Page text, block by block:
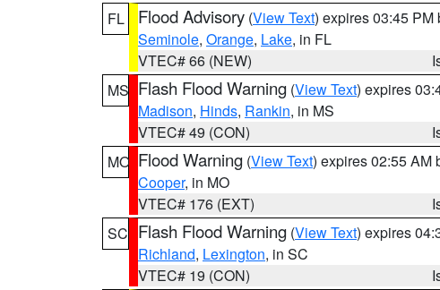
FL
Flood Advisory (View Text) expires 03:45 PM
Seminole, Orange, Lake, in FL
VTEC# 66 (NEW)
MS Flash Flood Warning (View Text) expires
Madison, Hinds, Rankin, in MS
VTEC# 49 (CON)
MO Flood Warning (View Text) expires 02:55 AM
Cooper, in MO
VTEC# 176 (EXT)
SC Flash Flood Warning (View Text) expires
Richland, Lexington, in SC
VTEC# 19 (CON)